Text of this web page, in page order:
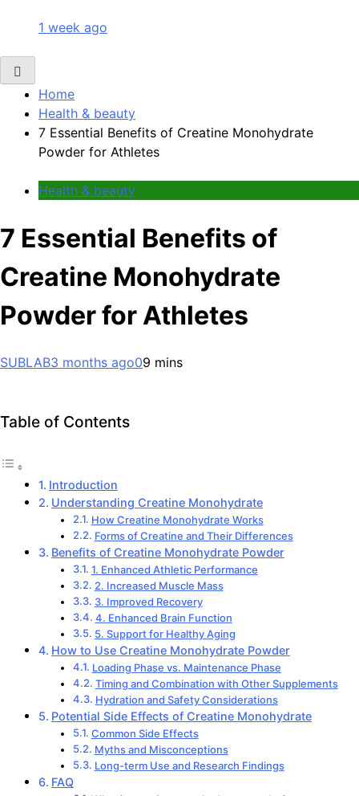
1 week ago
Home
Health & beauty
7 Essential Benefits of Creatine Monohydrate
Powder for Athletes
Health & beauty
7 Essential Benefits of
Creatine Monohydrate
Powder for Athletes
SUBLAB3 months ago09 mins
Table of Contents
Introduction
Understanding Creatine Monohydrate
How Creatine Monohydrate Works
Forms of Creatine and Their Differences
Benefits of Creatine Monohydrate Powder
1. Enhanced Athletic Performance
2. Increased Muscle Mass
3. Improved Recovery
4. Enhanced Brain Function
5. Support for Healthy Aging
How to Use Creatine Monohydrate Powder
Loading Phase vs. Maintenance Phase
Timing and Combination with Other Supplements
Hydration and Safety Considerations
Potential Side Effects of Creatine Monohydrate
Common Side Effects
Myths and Misconceptions
Long-term Use and Research Findings
FAQ